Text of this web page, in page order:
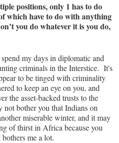
positions, only 1 has to do
which have to do with anything
you do whatever it is you do,
my days in diplomatic and
criminals in the Interstice. It's
to be tinged with criminality
to keep an eye on you, and
the asset-backed trusts to the
bother you that Indians on
miserable winter, and it may
of thirst in Africa because you
me a lot.